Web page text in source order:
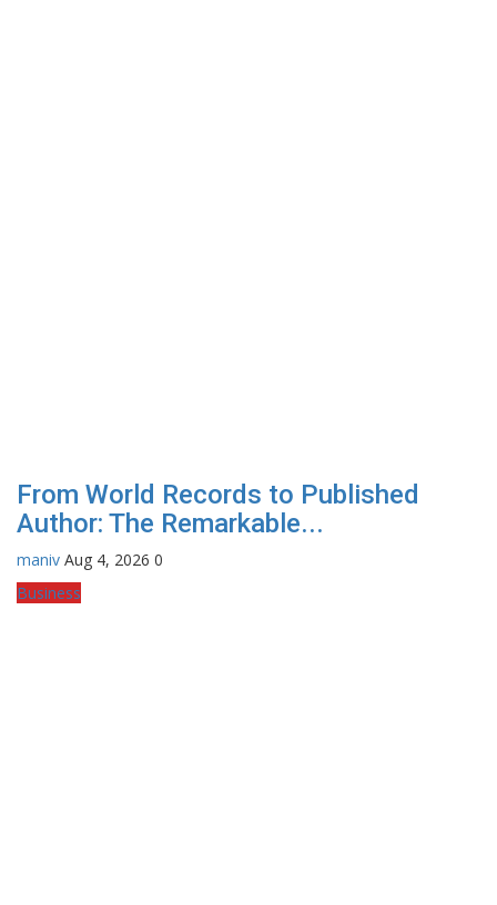
From World Records to Published
Author: The Remarkable...
maniv Aug 4, 2026 0
Business